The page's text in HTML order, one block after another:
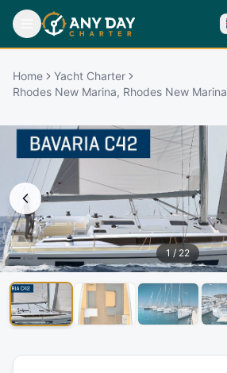
Home
Yacht Charter
Rhodes New Marina, Rhodes New Marina
1 / 22